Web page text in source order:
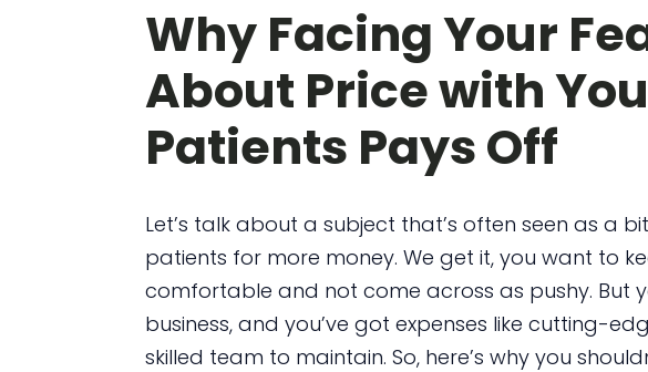
Why Facing Your
About Price with
Patients Pays Off
Let’s talk about a subject that’s often seen as a
patients for more money. We get it, you want to
comfortable and not come across as pushy. But
business, and you’ve got expenses like cutting-
skilled team to maintain. So, here’s why you